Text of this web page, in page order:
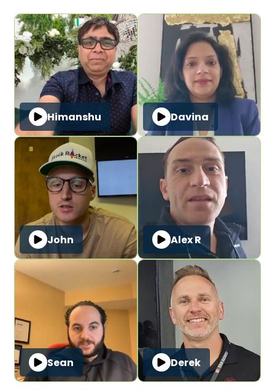
Himanshu Davina
John Alex R
Sean Derek